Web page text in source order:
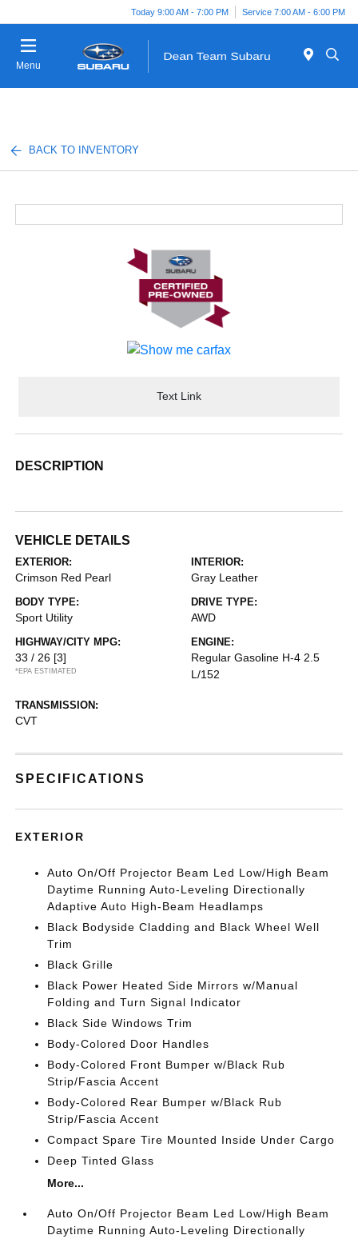
Today 9:00 AM - 7:00 PM Service 7:00 AM - 6:00 PM
Menu
BACK TO INVENTORY
Text Link
DESCRIPTION
VEHICLE DETAILS
EXTERIOR:
Crimson Red Pearl
INTERIOR:
Gray Leather
BODY TYPE:
Sport Utility
DRIVE TYPE:
AWD
HIGHWAY/CITY MPG:
33 / 26 [3]
*EPA ESTIMATED
ENGINE:
Regular Gasoline H-4 2.5
L/152
TRANSMISSION:
CVT
SPECIFICATIONS
EXTERIOR
Auto On/Off Projector Beam Led Low/High Beam
Daytime Running Auto-Leveling Directionally
Adaptive Auto High-Beam Headlamps
Black Bodyside Cladding and Black Wheel Well
Trim
Black Grille
Black Power Heated Side Mirrors w/Manual
Folding and Turn Signal Indicator
Black Side Windows Trim
Body-Colored Door Handles
Body-Colored Front Bumper w/Black Rub
Strip/Fascia Accent
Body-Colored Rear Bumper w/Black Rub
Strip/Fascia Accent
Compact Spare Tire Mounted Inside Under Cargo
Deep Tinted Glass
More...
Auto On/Off Projector Beam Led Low/High Beam
Daytime Running Auto-Leveling Directionally